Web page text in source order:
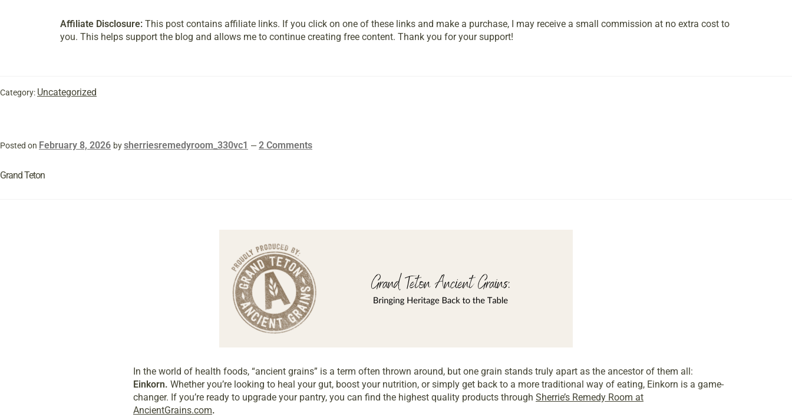
Affiliate Disclosure: This post contains affiliate links. If you click on one of these links and make a purchase, I may receive a small commission at no extra cost to
you. This helps support the blog and allows me to continue creating free content. Thank you for your support!
Category: Uncategorized
Posted on February 8, 2026 bysherriesremedyroom_330vc1 —2 Comments
Grand Teton
In the world of health foods, “ancient grains” is a term often thrown around, but one grain stands truly apart as the ancestor of them all:
Einkorn. Whether you’re looking to heal your gut, boost your nutrition, or simply get back to a more traditional way of eating, Einkorn is a game-
changer. If you’re ready to upgrade your pantry, you can find the highest quality products through Sherrie’s Remedy Room at
AncientGrains.com.